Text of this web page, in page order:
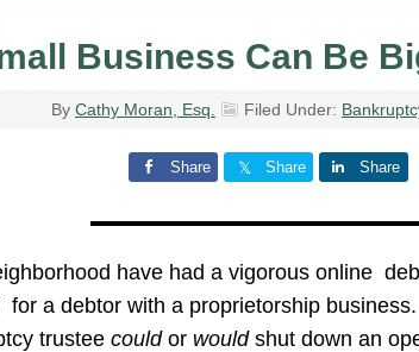
Business Can Be
By Cathy Moran, Esq. Filed Under:
Share Share Share
have had a vigorous online
for a debtor with a proprietorship
trustee couldor wouldshut down an